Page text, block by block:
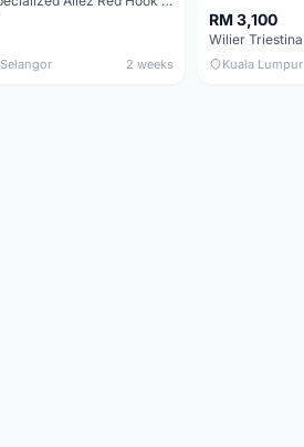
Selangor 2 weeks
RM 3,100
Kuala Lumpur